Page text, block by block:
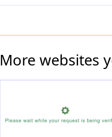
More websites